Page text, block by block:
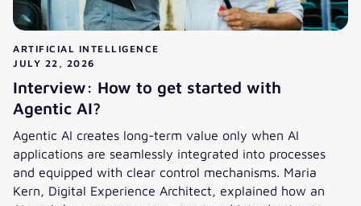
ARTIFICIAL INTELLIGENCE
JULY 22, 2026
Interview: How to get started with
Agentic AI?
Agentic AI creates long-term value only when AI
applications are seamlessly integrated into processes
and equipped with clear control mechanisms. Maria
Kern, Digital Experience Architect, explained how an